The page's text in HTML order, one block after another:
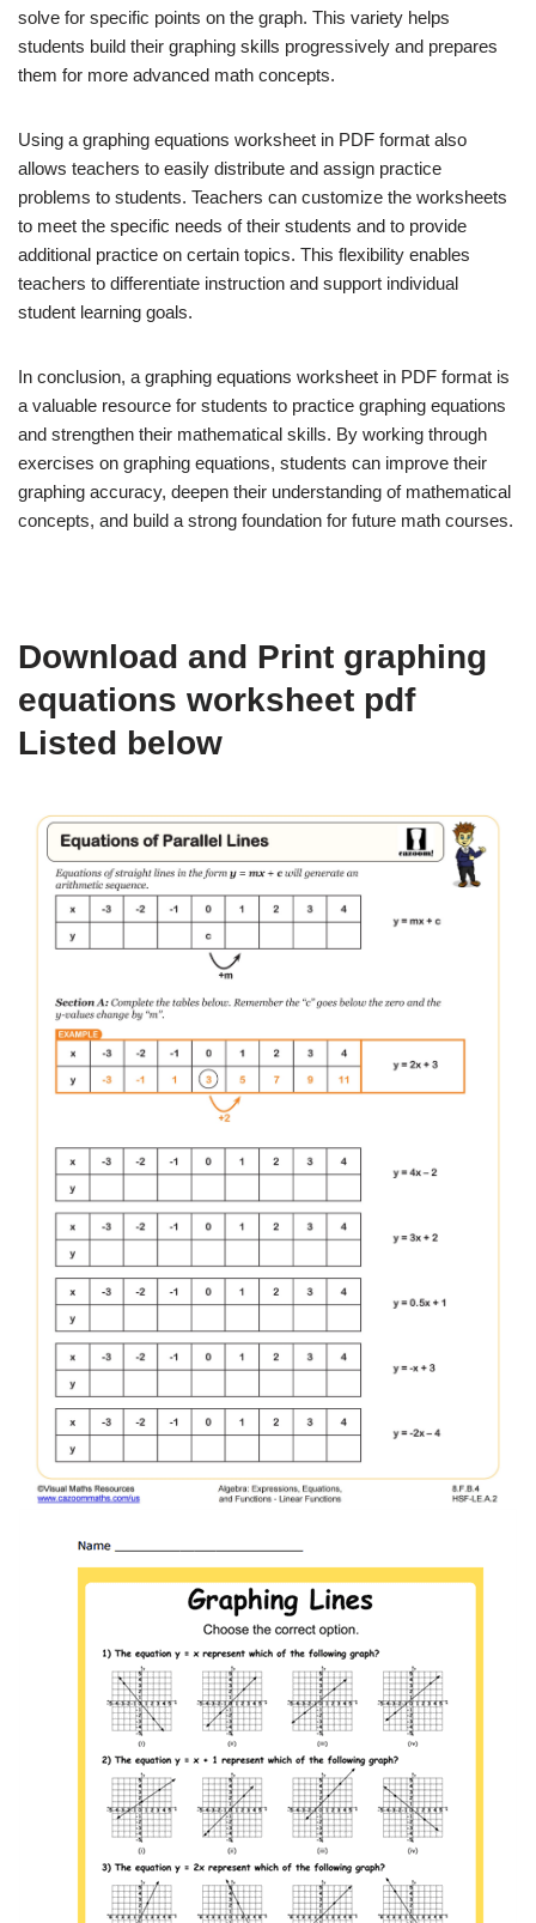
solve for specific points on the graph. This variety helps
students build their graphing skills progressively and prepares
them for more advanced math concepts.
Using a graphing equations worksheet in PDF format also
allows teachers to easily distribute and assign practice
problems to students. Teachers can customize the worksheets
to meet the specific needs of their students and to provide
additional practice on certain topics. This flexibility enables
teachers to differentiate instruction and support individual
student learning goals.
In conclusion, a graphing equations worksheet in PDF format is
a valuable resource for students to practice graphing equations
and strengthen their mathematical skills. By working through
exercises on graphing equations, students can improve their
graphing accuracy, deepen their understanding of mathematical
concepts, and build a strong foundation for future math courses.
Download and Print graphing
equations worksheet pdf
Listed below